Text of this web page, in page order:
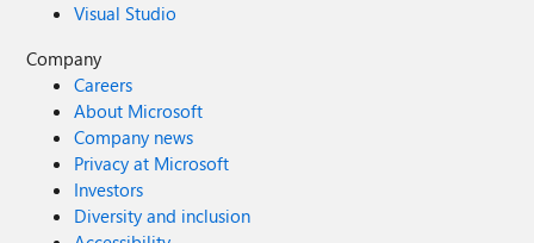
Visual Studio
Company
Careers
About Microsoft
Company news
Privacy at Microsoft
Investors
Diversity and inclusion